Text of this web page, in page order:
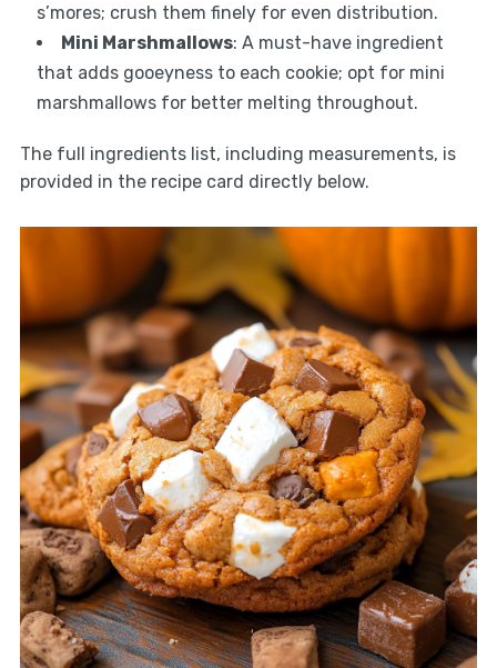
s’mores; crush them finely for even distribution.
Mini Marshmallows: A must-have ingredient
that adds gooeyness to each cookie; opt for mini
marshmallows for better melting throughout.
The full ingredients list, including measurements, is
provided in the recipe card directly below.